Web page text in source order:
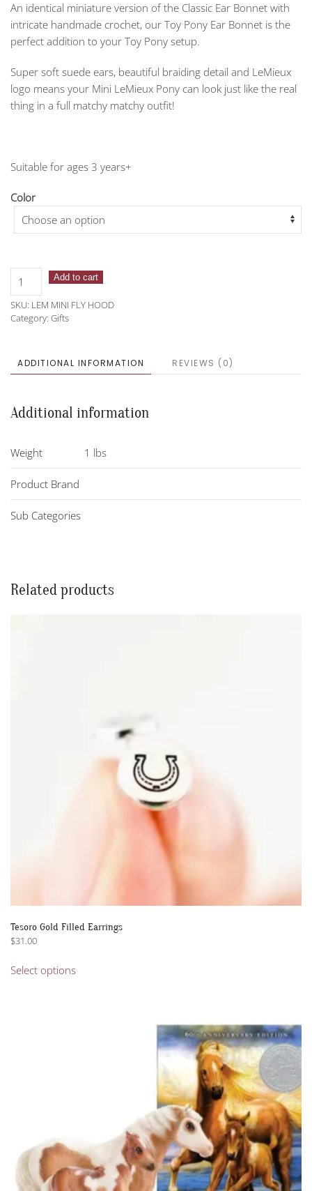
An identical miniature version of the Classic Ear Bonnet with
intricate handmade crochet, our Toy Pony Ear Bonnet is the
perfect addition to your Toy Pony setup.
Super soft suede ears, beautiful braiding detail and LeMieux
logo means your Mini LeMieux Pony can look just like the real
thing in a full matchy matchy outfit!
Suitable for ages 3 years+
Color
LeMieux
Mini
Toy
Fly
quantity
Add to cart
SKU: LEM MINI FLY HOOD
Category: Gifts
ADDITIONAL INFORMATION REVIEWS (0)
Additional information
Weight 1 lbs
Product Brand
Sub Categories
Related products
Tesoro Gold Filled Earrings
$31.00
Select optionsproduct
product
page